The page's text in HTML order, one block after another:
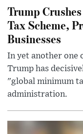
Trump
Tax Scheme,
Businesses
In yet another one
Trump has
"global minimum
administration.